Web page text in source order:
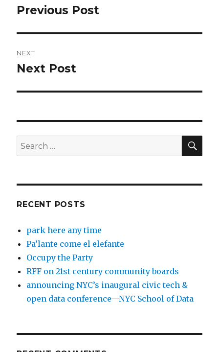
navigation
Previous
Previous Post
NEXT
Next
Next Post
Search
for:
RECENT POSTS
park here any time
Pa’lante come el elefante
Occupy the Party
RFF on 21st century community boards
announcing NYC’s inaugural civic tech &
open data conference—NYC School of Data